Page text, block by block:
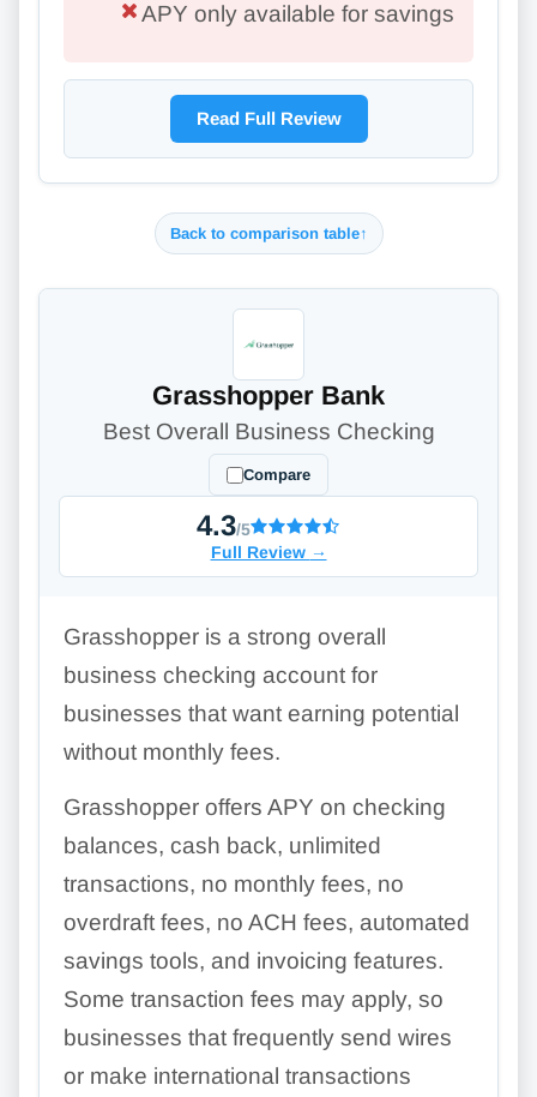
APY only available for savings
Read Full Review
Back to comparison table↑
Grasshopper Bank
Best Overall Business Checking
Compare
4.3/5
Full Review →
Grasshopper is a strong overall
business checking account for
businesses that want earning potential
without monthly fees.
Grasshopper offers APY on checking
balances, cash back, unlimited
transactions, no monthly fees, no
overdraft fees, no ACH fees, automated
savings tools, and invoicing features.
Some transaction fees may apply, so
businesses that frequently send wires
or make international transactions